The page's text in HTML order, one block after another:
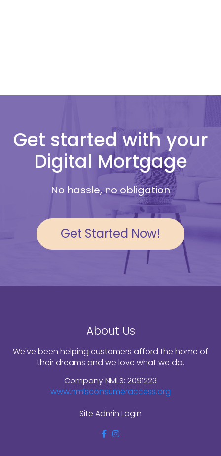
Get started with your
Digital Mortgage
No hassle, no obligation
Get Started Now!
About Us
We've been helping customers afford the home of
their dreams and we love what we do.
Company NMLS: 2091223
www.nmlsconsumeraccess.org
Site Admin Login